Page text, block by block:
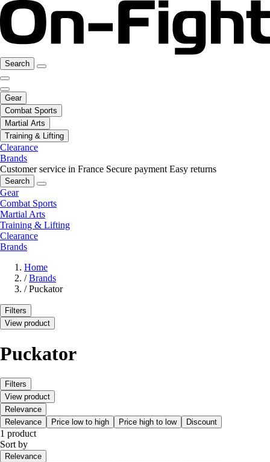
Search
Gear
Combat Sports
Martial Arts
Training & Lifting
Clearance
Brands
Customer service in France Secure payment Easy returns
Search
Gear
Combat Sports
Martial Arts
Training & Lifting
Clearance
Brands
Home
/ Brands
/ Puckator
Filters
View product
Puckator
Filters
View product
Relevance
Relevance
Price low to high Price high to low Discount
1 product
Sort by
Relevance